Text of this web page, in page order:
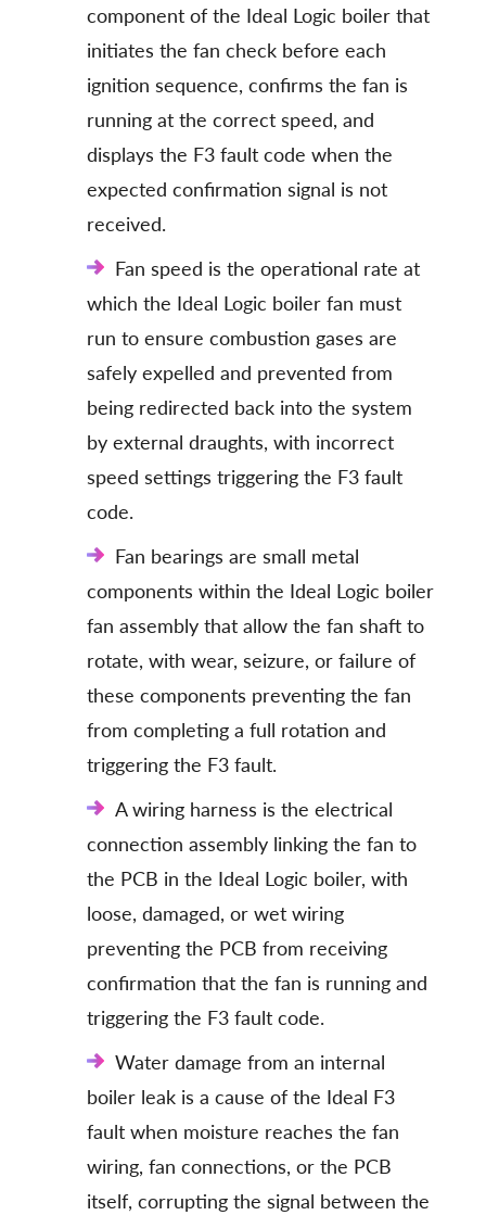
component of the Ideal Logic boiler that
initiates the fan check before each
ignition sequence, confirms the fan is
running at the correct speed, and
displays the F3 fault code when the
expected confirmation signal is not
received.
Fan speed is the operational rate at
which the Ideal Logic boiler fan must
run to ensure combustion gases are
safely expelled and prevented from
being redirected back into the system
by external draughts, with incorrect
speed settings triggering the F3 fault
code.
Fan bearings are small metal
components within the Ideal Logic boiler
fan assembly that allow the fan shaft to
rotate, with wear, seizure, or failure of
these components preventing the fan
from completing a full rotation and
triggering the F3 fault.
A wiring harness is the electrical
connection assembly linking the fan to
the PCB in the Ideal Logic boiler, with
loose, damaged, or wet wiring
preventing the PCB from receiving
confirmation that the fan is running and
triggering the F3 fault code.
Water damage from an internal
boiler leak is a cause of the Ideal F3
fault when moisture reaches the fan
wiring, fan connections, or the PCB
itself, corrupting the signal between the